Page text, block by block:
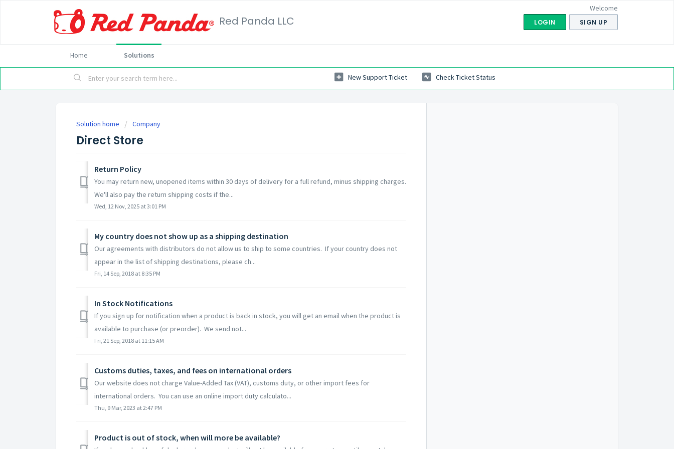
Red Panda LLC
Welcome
LOGIN SIGN UP
Home Solutions
New Support Ticket Check Ticket Status
Solution home Company
Direct Store
Return Policy
You may return new, unopened items within 30 days of delivery for a full refund, minus shipping charges.
We'll also pay the return shipping costs if the...
Wed, 12 Nov, 2025 at 3:01 PM
My country does not show up as a shipping destination
Our agreements with distributors do not allow us to ship to some countries. If your country does not
appear in the list of shipping destinations, please ch...
Fri, 14 Sep, 2018 at 8:35 PM
In Stock Notifications
If you sign up for notification when a product is back in stock, you will get an email when the product is
available to purchase (or preorder). We send not...
Fri, 21 Sep, 2018 at 11:15 AM
Customs duties, taxes, and fees on international orders
Our website does not charge Value-Added Tax (VAT), customs duty, or other import fees for
international orders. You can use an online import duty calculato...
Thu, 9 Mar, 2023 at 2:47 PM
Product is out of stock, when will more be available?